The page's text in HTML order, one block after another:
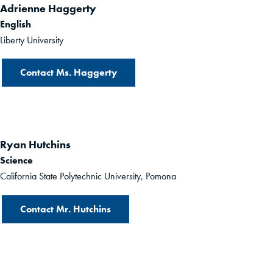
Adrienne Haggerty
English
Liberty University
Contact Ms. Haggerty
Ryan Hutchins
Science
California State Polytechnic University, Pomona
Contact Mr. Hutchins